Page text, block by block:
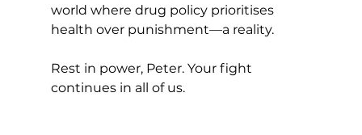
world where drug policy prioritises
health over punishment—a reality.
Rest in power, Peter. Your fight
continues in all of us.